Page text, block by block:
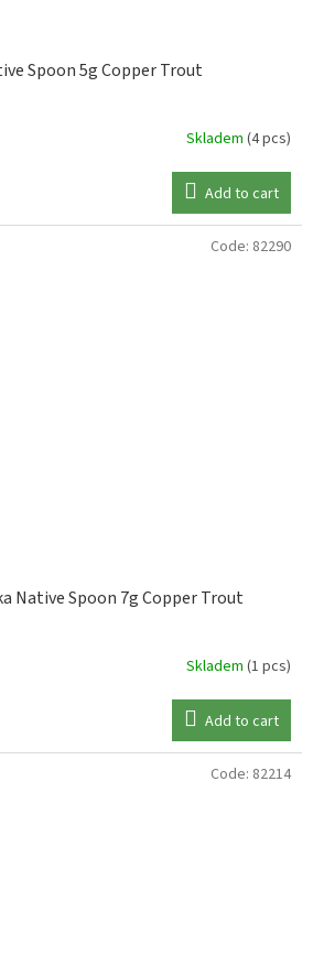
Spoon 5g Copper Trout
Skladem (4 pcs)
Add to cart
Native Spoon 7g Copper Trout
Skladem (1 pcs)
Add to cart
Code: 82290
Code: 82214